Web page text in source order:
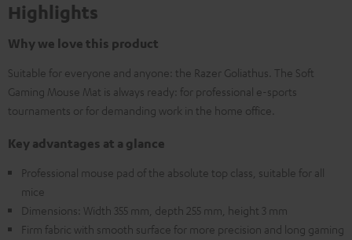
Highlights
Why we love this product
Suitable for everyone and anyone: the Razer Goliathus. The Soft
Gaming Mouse Mat is always ready: for professional e-sports
tournaments or for demanding work in the home office.
Key advantages at a glance
Professional mouse pad of the absolute top class, suitable for all
mice
Dimensions: Width 355 mm, depth 255 mm, height 3 mm
Firm fabric with smooth surface for more precision and long gaming